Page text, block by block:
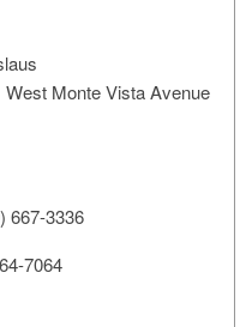
Monte Vista Avenue
667-3336
7064